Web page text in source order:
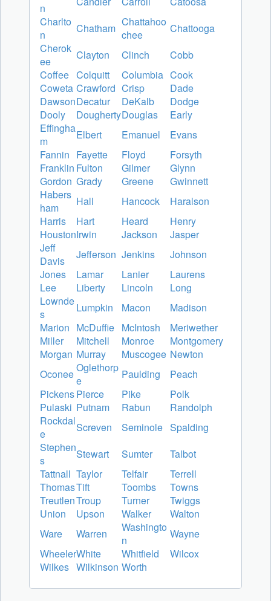
n
Charlto
n
Chatham Chattahoo
chee
Chattooga
Cherok
ee
Clayton Clinch
Cobb
Coffee Colquitt Columbia Cook
Coweta Crawford Crisp
Dade
DawsonDecatur DeKalb
Dodge
Dooly
DoughertyDouglas
Early
Effingha
m
Elbert Emanuel
Evans
Fannin Fayette Floyd
Forsyth
Franklin Fulton Gilmer
Glynn
Gordon Grady Greene
Gwinnett
Habers
ham
Hall Hancock
Haralson
Harris
Hart Heard
Henry
HoustonIrwin Jackson
Jasper
Jeff
Davis
Jefferson Jenkins
Johnson
Jones
Lamar Lanier
Laurens
Lee
Liberty Lincoln
Long
Lownde
s
Lumpkin Macon
Madison
Marion McDuffie McIntosh
Meriwether
Miller
Mitchell Monroe
Montgomery
Morgan Murray Muscogee Newton
OconeeOglethorp
e
Paulding
Peach
PickensPierce Pike
Polk
Pulaski Putnam Rabun
Randolph
Rockdal
e
Screven Seminole Spalding
Stephen
s
Stewart Sumter
Talbot
Tattnall Taylor Telfair
Terrell
ThomasTift Toombs
Towns
TreutlenTroup Turner
Twiggs
Union
Upson Walker
Walton
Ware
Warren
Washingto
n
Wayne
WheelerWhite Whitfield
Wilcox
Wilkes Wilkinson Worth